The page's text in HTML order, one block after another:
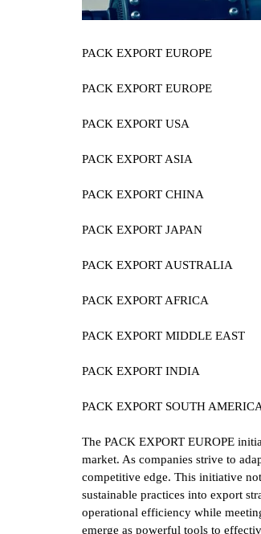
PACK EXPORT EUROPE
PACK EXPORT EUROPE
PACK EXPORT USA
PACK EXPORT ASIA
PACK EXPORT CHINA
PACK EXPORT JAPAN
PACK EXPORT AUSTRALIA
PACK EXPORT AFRICA
PACK EXPORT MIDDLE EAST
PACK EXPORT INDIA
PACK EXPORT SOUTH
The PACK EXPORT EUROPE
market. As companies strive to
competitive edge. This initiative
sustainable practices into export
operational efficiency while
emerge as powerful tools to